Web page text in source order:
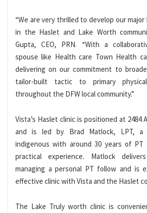
“We are very thrilled to develop our
in the Haslet and Lake Worth
Gupta, CEO, PRN. “With a
spouse like Health care Town Health
delivering on our commitment to
tailor-built tactic to primary
throughout the DFW local community.”
Vista’s Haslet clinic is positioned at 2484
and is led by Brad Matlock, LPT, a
indigenous with around 30 years of
practical experience. Matlock
managing a personal PT follow and is
effective clinic with Vista and the Haslet
The Lake Truly worth clinic is